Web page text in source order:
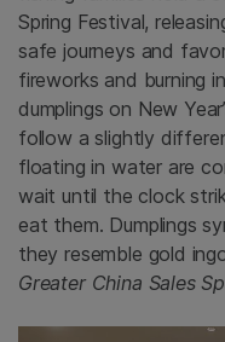
Spring Festival,
safe journeys and
fireworks and burning
dumplings on New
follow a slightly
floating in water are
wait until the clock
eat them. Dumplings
they resemble gold
Greater China Sales